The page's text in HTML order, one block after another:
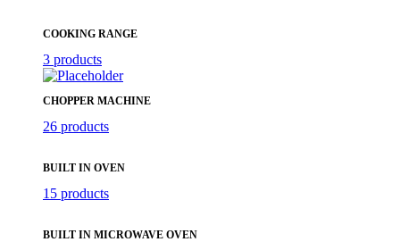
COOKING RANGE
3 products
CHOPPER MACHINE
26 products
BUILT IN OVEN
15 products
BUILT IN MICROWAVE OVEN